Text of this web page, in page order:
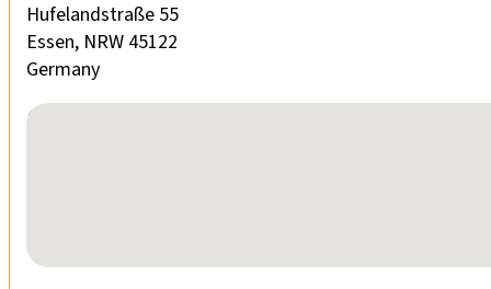
Hufelandstraße 55
Essen, NRW 45122
Germany
No locations found